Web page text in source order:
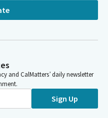
and CalMatters’ daily newsletter
Sign Up